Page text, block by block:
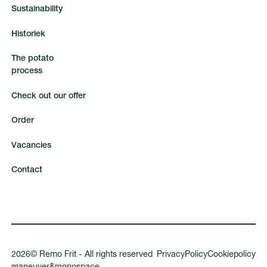
Sustainability
Historiek
The potato
process
Check out our offer
Order
Vacancies
Contact
2026© Remo Frit - All rights reserved PrivacyPolicyCookiepolicy